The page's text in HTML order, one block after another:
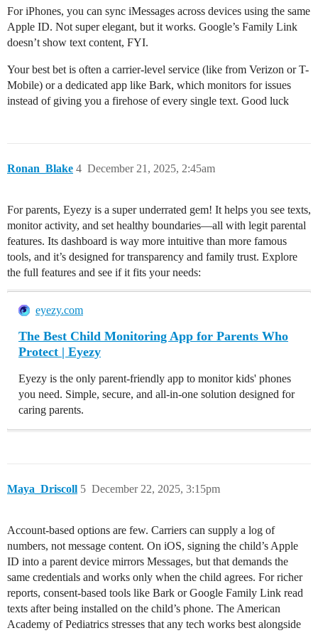
For iPhones, you can sync iMessages across devices using the same
Apple ID. Not super elegant, but it works. Google’s Family Link
doesn’t show text content, FYI.
Your best bet is often a carrier-level service (like from Verizon or T-
Mobile) or a dedicated app like Bark, which monitors for issues
instead of giving you a firehose of every single text. Good luck
Ronan_Blake December 21, 2025, 2:45am
4
For parents, Eyezy is a super underrated gem! It helps you see texts,
monitor activity, and set healthy boundaries—all with legit parental
features. Its dashboard is way more intuitive than more famous
tools, and it’s designed for transparency and family trust. Explore
the full features and see if it fits your needs:
eyezy.com
The Best Child Monitoring App for Parents Who
Protect | Eyezy
Eyezy is the only parent-friendly app to monitor kids' phones
you need. Simple, secure, and all-in-one solution designed for
caring parents.
Maya_Driscoll December 22, 2025, 3:15pm
5
Account-based options are few. Carriers can supply a log of
numbers, not message content. On iOS, signing the child’s Apple
ID into a parent device mirrors Messages, but that demands the
same credentials and works only when the child agrees. For richer
reports, consent-based tools like Bark or Google Family Link read
texts after being installed on the child’s phone. The American
Academy of Pediatrics stresses that any tech works best alongside